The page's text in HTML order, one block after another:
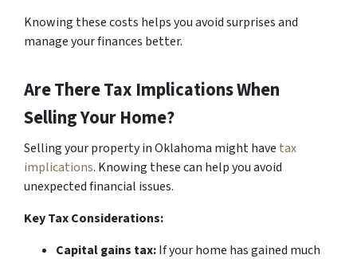
Knowing these costs helps you avoid surprises and
manage your finances better.
Are There Tax Implications When
Selling Your Home?
Selling your property in Oklahoma might have tax
implications. Knowing these can help you avoid
unexpected financial issues.
Key Tax Considerations:
Capital gains tax:If your home has gained much